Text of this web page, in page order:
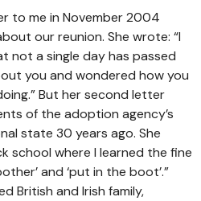
to me in November 2004
our reunion. She wrote: “I
not a single day has passed
you and wondered how you
But her second letter
of the adoption agency’s
state 30 years ago. She
school where I learned the fine
and ‘put in the boot’.”
British and Irish family,